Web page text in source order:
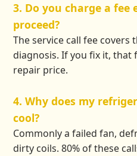
3. Do you charge a fee
proceed?
The service call fee covers
diagnosis. If you fix it, that
repair price.
4. Why does my
cool?
Commonly a failed fan,
dirty coils. 80% of these